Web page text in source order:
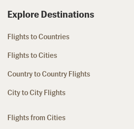
Explore Destinations
Flights to Countries
Flights to Cities
Country to Country Flights
City to City Flights
Flights from Cities